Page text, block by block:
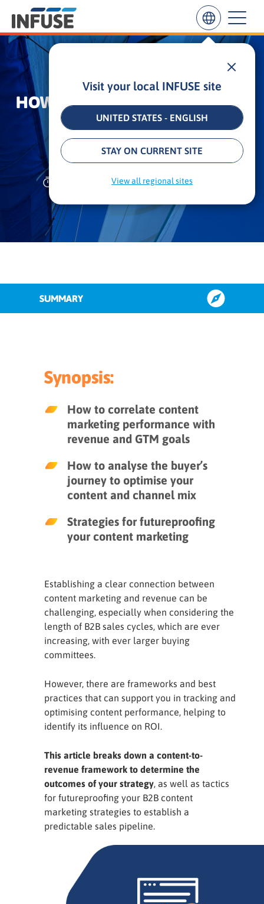
Visit your local INFUSE site
UNITED STATES - ENGLISH
STAY ON CURRENT SITE
View all regional sites
Results
for
ALL MATCHES SEARCH IN CONTENT
HOW TO DRIVE YOUR REVENUE
WITH B2B CONTENT
MARKETING
Updated: September 3, 2025
SUMMARY
#2 Futureproof with personalisable
#3 Benchmark content for
performance
Key takeaways
INFUSE Insights to guide your
content marketing strategy
Synopsis:
How to correlate content
marketing performance with
revenue and GTM goals
How to analyse the buyer’s
journey to optimise your
content and channel mix
Strategies for futureproofing
your content marketing
Establishing a clear connection between
content marketing and revenue can be
challenging, especially when considering the
length of B2B sales cycles, which are ever
increasing, with ever larger buying
committees.
However, there are frameworks and best
practices that can support you in tracking and
optimising content performance, helping to
identify its influence on ROI.
This article breaks down a content-to-
revenue framework to determine the
outcomes of your strategy, as well as tactics
for futureproofing your B2B content
marketing strategies to establish a
predictable sales pipeline.